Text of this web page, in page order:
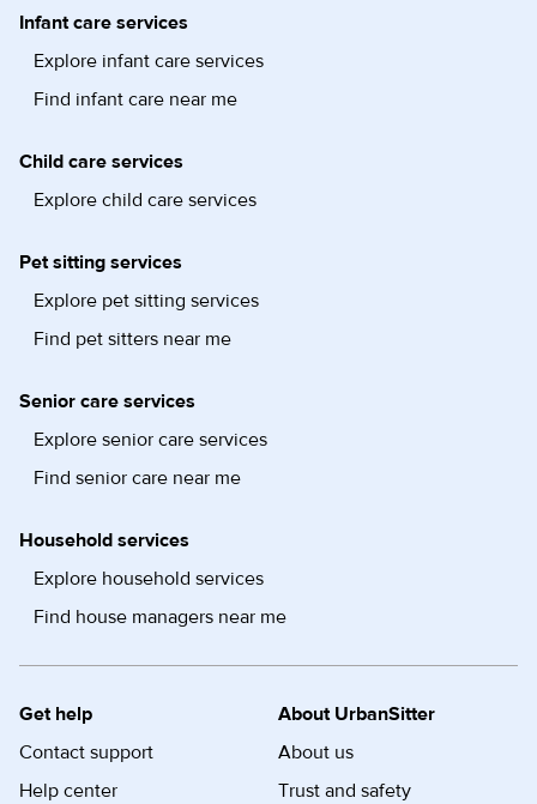
Infant care services
Explore infant care services
Find infant care near me
Child care services
Explore child care services
Pet sitting services
Explore pet sitting services
Find pet sitters near me
Senior care services
Explore senior care services
Find senior care near me
Household services
Explore household services
Find house managers near me
Get help
Contact support
Help center
About UrbanSitter
About us
Trust and safety